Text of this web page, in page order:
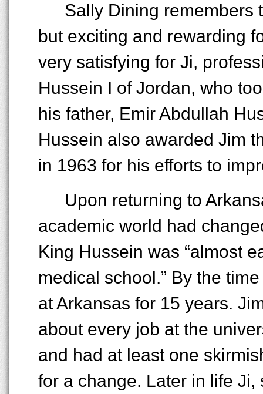
Sally Dining remembers
but exciting and rewarding
very satisfying for Ji,
Hussein I of Jordan, who
his father, Emir Abdullah
Hussein also awarded Jim
in 1963 for his efforts to
Upon returning to
academic world had
King Hussein was “almost
medical school.” By the
at Arkansas for 15 years.
about every job at the
and had at least one
for a change. Later in life